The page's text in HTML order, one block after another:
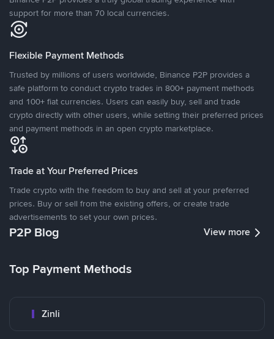
support for more than 70 local currencies.
Flexible Payment Methods
Trusted by millions of users worldwide, Binance P2P provides a
safe platform to conduct crypto trades in 800+ payment methods
and 100+ fiat currencies. Users can easily buy, sell and trade
crypto directly with other users, while setting their preferred prices
and payment methods in an open crypto marketplace.
Trade at Your Preferred Prices
Trade crypto with the freedom to buy and sell at your preferred
prices. Buy or sell from the existing offers, or create trade
advertisements to set your own prices.
P2P Blog View more
Top Payment Methods
Zinli